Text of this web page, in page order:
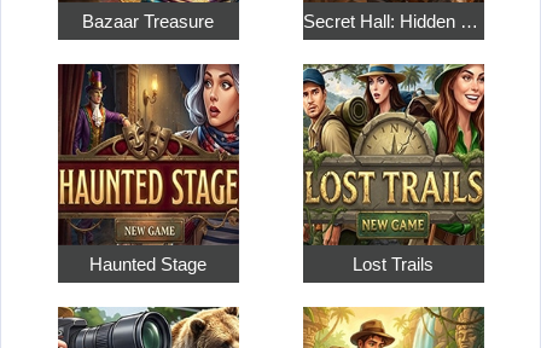
Bazaar Treasure Secret Hall: Hidden Objects
Haunted Stage Lost Trails